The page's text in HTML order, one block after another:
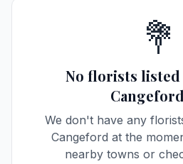
💐
No florists
We don't have any
Cangeford at the
nearby towns or